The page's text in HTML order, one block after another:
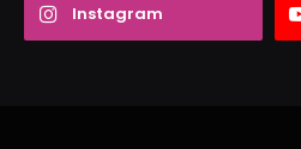
Instagram